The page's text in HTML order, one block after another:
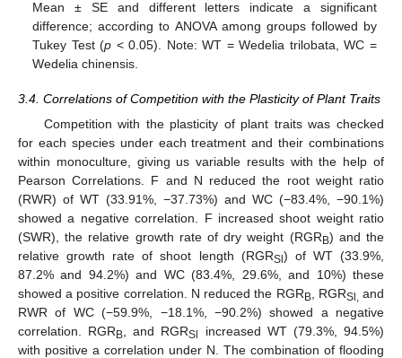
Mean ± SE and different letters indicate a significant
difference; according to ANOVA among groups followed by
Tukey Test (p < 0.05). Note: WT = Wedelia trilobata, WC =
Wedelia chinensis.
3.4. Correlations of Competition with the Plasticity of Plant Traits
Competition with the plasticity of plant traits was checked
for each species under each treatment and their combinations
within monoculture, giving us variable results with the help of
Pearson Correlations. F and N reduced the root weight ratio
(RWR) of WT (33.91%, −37.73%) and WC (−83.4%, −90.1%)
showed a negative correlation. F increased shoot weight ratio
(SWR), the relative growth rate of dry weight (RGRB) and the
relative growth rate of shoot length (RGRSl) of WT (33.9%,
87.2% and 94.2%) and WC (83.4%, 29.6%, and 10%) these
showed a positive correlation. N reduced the RGRB , RGRSl, and
RWR of WC (−59.9%, −18.1%, −90.2%) showed a negative
correlation. RGRB , and RGRSl
increased WT (79.3%, 94.5%)
with positive a correlation under N. The combination of flooding